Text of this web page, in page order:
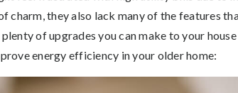
charm, they also lack many of the features
of upgrades you can make to your
energy efficiency in your older home: